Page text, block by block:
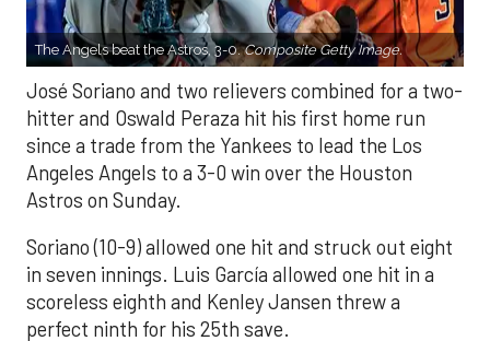
The Angels beat the Astros, 3-0.Composite Getty Image.
José Soriano and two relievers combined for a two-
hitter and Oswald Peraza hit his first home run
since a trade from the Yankees to lead the Los
Angeles Angels to a 3-0 win over the Houston
Astros on Sunday.
Soriano (10-9) allowed one hit and struck out eight
in seven innings. Luis García allowed one hit in a
scoreless eighth and Kenley Jansen threw a
perfect ninth for his 25th save.